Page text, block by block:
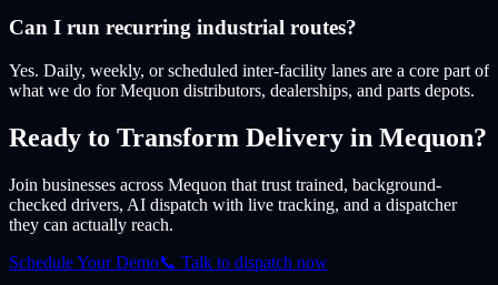
Can I run recurring industrial routes?
Yes. Daily, weekly, or scheduled inter-facility lanes are a core part of
what we do for Mequon distributors, dealerships, and parts depots.
Ready to Transform Delivery in Mequon?
Join businesses across Mequon that trust trained, background-
checked drivers, AI dispatch with live tracking, and a dispatcher
they can actually reach.
Schedule Your Demo📞 Talk to dispatch now